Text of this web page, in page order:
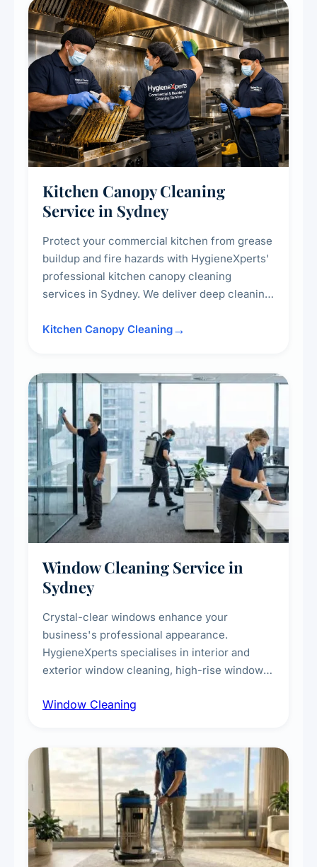
Kitchen Canopy Cleaning
Service in Sydney
Protect your commercial kitchen from grease
buildup and fire hazards with HygieneXperts'
professional kitchen canopy cleaning
services in Sydney. We deliver deep cleaning
surrounding surfaces, ensuring compliance
Kitchen Canopy Cleaning
Window Cleaning Service in
Sydney
Crystal-clear windows enhance your
business's professional appearance.
HygieneXperts specialises in interior and
exterior window cleaning, high-rise window
technicians, storefront and glass partition
Window Cleaning